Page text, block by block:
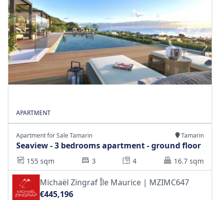
APARTMENT
Apartment for Sale Tamarin Tamarin
Seaview - 3 bedrooms apartment - ground floor
155 sqm 3 4 16.7 sqm
Michaël Zingraf Île Maurice | MZIMC647
€445,196